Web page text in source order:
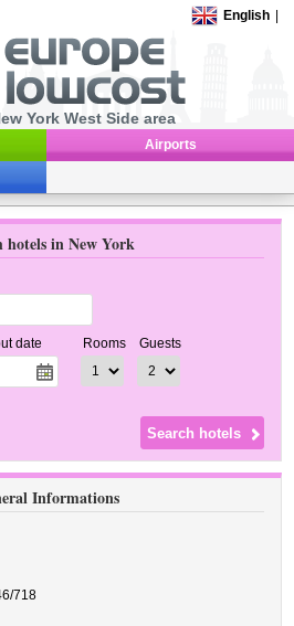
English
York West Side area
Airports
hotels in New York
date Rooms Guests
Informations
718